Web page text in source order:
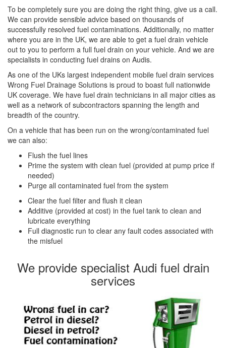
To be completely sure you are doing the right thing, give us a call.
We can provide sensible advice based on thousands of
successfully resolved fuel contaminations. Additionally, no matter
where you are in the UK, we are able to get a fuel drain vehicle
out to you to perform a full fuel drain on your vehicle. And we are
specialists in conducting fuel drains on Audis.
As one of the UKs largest independent mobile fuel drain services
Wrong Fuel Drainage Solutions is proud to boast full nationwide
UK coverage. We have fuel drain technicians in all major cities as
well as a network of subcontractors spanning the length and
breadth of the country.
On a vehicle that has been run on the wrong/contaminated fuel
we can also:
Flush the fuel lines
Prime the system with clean fuel (provided at pump price if
needed)
Purge all contaminated fuel from the system
Clear the fuel filter and flush it clean
Additive (provided at cost) in the fuel tank to clean and
lubricate everything
Full diagnostic run to clear any fault codes associated with
the misfuel
We provide specialist Audi fuel drain
services